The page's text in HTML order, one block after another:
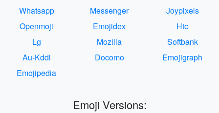
Whatsapp
Messenger
Joypixels
Openmoji
Emojidex
Htc
Lg
Mozilla
Softbank
Au-Kddi
Docomo
Emojigraph
Emojipedia
Emoji Versions: